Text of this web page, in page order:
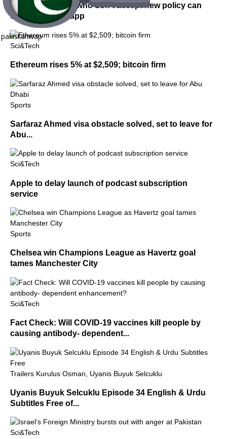
pakistanwap
WhatsApp users who don’t accept new policy can
continue using app
Sci&Tech
Ethereum rises 5% at $2,509; bitcoin firm
Sports
Sarfaraz Ahmed visa obstacle solved, set to leave for
Abu...
Sci&Tech
Apple to delay launch of podcast subscription
service
Sports
Chelsea win Champions League as Havertz goal
tames Manchester City
Sci&Tech
Fact Check: Will COVID-19 vaccines kill people by
causing antibody- dependent...
Trailers Kurulus Osman, Uyanis Buyuk Selcuklu
Uyanis Buyuk Selcuklu Episode 34 English & Urdu
Subtitles Free of...
Sci&Tech